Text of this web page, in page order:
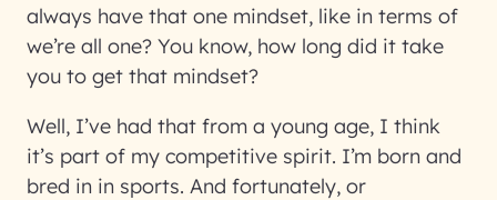
always have that one mindset, like in terms of
we’re all one? You know, how long did it take
you to get that mindset?
Well, I’ve had that from a young age, I think
it’s part of my competitive spirit. I’m born and
bred in in sports. And fortunately, or